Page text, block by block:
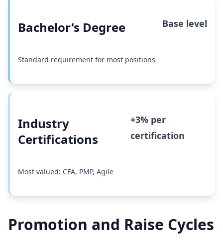
Bachelor's Degree Base level
Standard requirement for most positions
Industry
Certifications
+3% per
certification
Most valued: CFA, PMP, Agile
Promotion and Raise Cycles